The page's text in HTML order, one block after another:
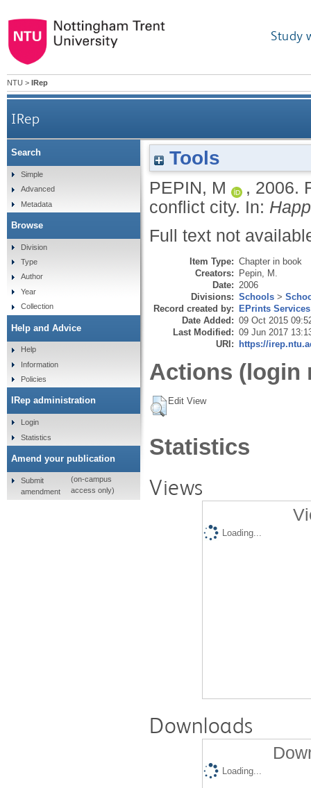
Study
NTU > IRep
IRep
Tools
PEPIN, M , 2006.
conflict city. In:
Full text not
Item Type: Chapter in book
Creators: Pepin, M.
Date: 2006
Divisions: Schools >
Record created by: EPrints Services
Date Added: 09 Oct 2015
Last Modified: 09 Jun 2017
URI: https://
Actions (login
Edit View
Statistics
Views
Loading...
Downloads
Loading...
Search
Simple
Advanced
Metadata
Browse
Division
Type
Author
Year
Collection
Help and Advice
Help
Information
Policies
IRep administration
Login
Statistics
Amend your publication
Submit
amendment
(on-campus
access only)